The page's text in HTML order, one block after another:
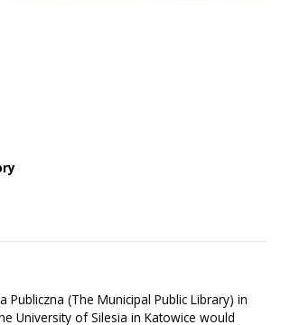
Publiczna (The Municipal Public Library) in
University of Silesia in Katowice would